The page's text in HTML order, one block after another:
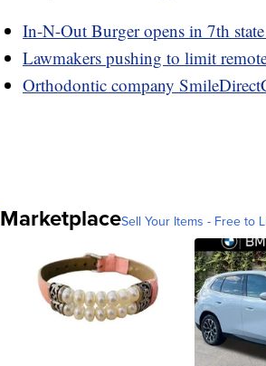
In-N-Out Burger opens in 7th
Lawmakers pushing to limit
Orthodontic company
MarketplaceSell Your Items - Free to